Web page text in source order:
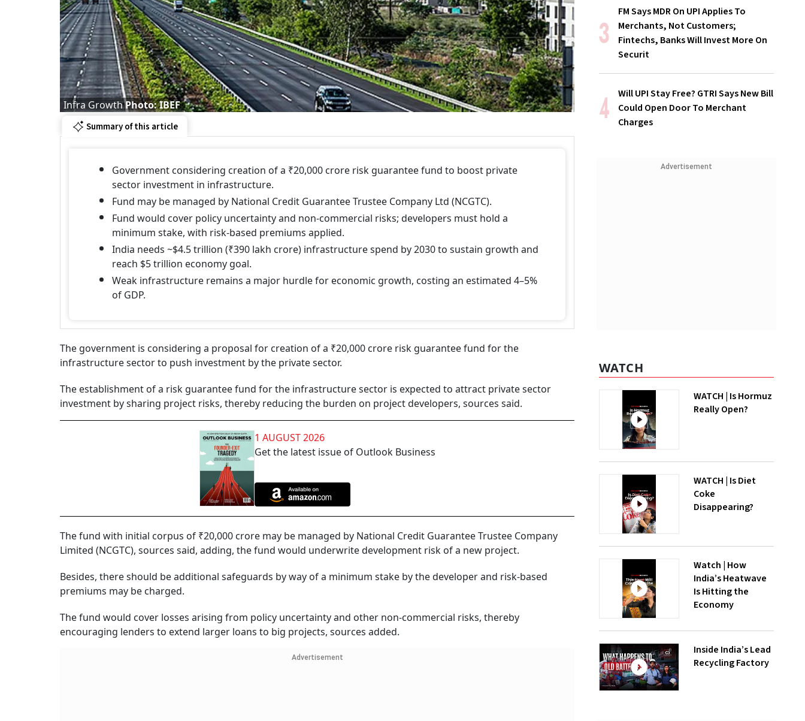
Infra GrowthPhoto: IBEF
Summary of this article
Government considering creation of a ₹20,000 crore risk guarantee fund to boost private
sector investment in infrastructure.
Fund may be managed by National Credit Guarantee Trustee Company Ltd (NCGTC).
Fund would cover policy uncertainty and non-commercial risks; developers must hold a
minimum stake, with risk-based premiums applied.
India needs ~$4.5 trillion (₹390 lakh crore) infrastructure spend by 2030 to sustain growth and
reach $5 trillion economy goal.
Weak infrastructure remains a major hurdle for economic growth, costing an estimated 4–5%
of GDP.
The government is considering a proposal for creation of a ₹20,000 crore risk guarantee fund for the
infrastructure sector to push investment by the private sector.
The establishment of a risk guarantee fund for the infrastructure sector is expected to attract private sector
investment by sharing project risks, thereby reducing the burden on project developers, sources said.
1 AUGUST 2026
Get the latest issue of Outlook Business
The fund with initial corpus of ₹20,000 crore may be managed by National Credit Guarantee Trustee Company
Limited (NCGTC), sources said, adding, the fund would underwrite development risk of a new project.
Besides, there should be additional safeguards by way of a minimum stake by the developer and risk-based
premiums may be charged.
The fund would cover losses arising from policy uncertainty and other non-commercial risks, thereby
encouraging lenders to extend larger loans to big projects, sources added.
Advertisement
FM Says MDR On UPI Applies To
Merchants, Not Customers;
Fintechs, Banks Will Invest More On
Securit
Will UPI Stay Free? GTRI Says New Bill
Could Open Door To Merchant
Charges
Advertisement
WATCH
WATCH | Is Hormuz
Really Open?
WATCH | Is Diet
Coke
Disappearing?
Watch | How
India’s Heatwave
Is Hitting the
Economy
Inside India’s Lead
Recycling Factory